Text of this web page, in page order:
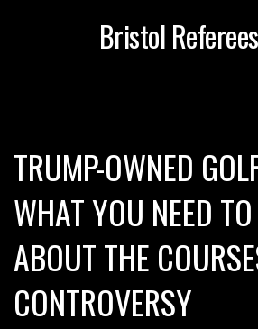
Bristol
TRUMP-OWNED
WHAT YOU NEED
ABOUT THE
CONTROVERSY